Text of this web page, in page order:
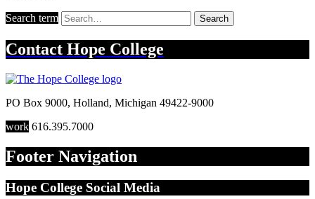
Search term Search
Contact Hope College
PO Box 9000, Holland, Michigan 49422-9000
work 616.395.7000
Footer Navigation
Hope College Social Media